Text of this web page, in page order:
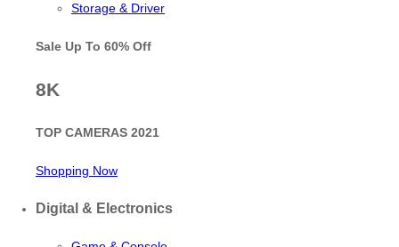
Storage & Driver
Sale Up To 60% Off
8K
TOP CAMERAS 2021
Shopping Now
Digital & Electronics